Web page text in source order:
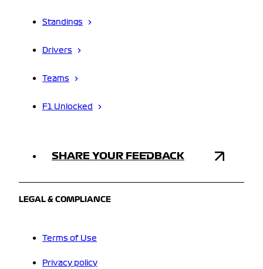
Standings
Drivers
Teams
F1 Unlocked
SHARE YOUR FEEDBACK
LEGAL & COMPLIANCE
Terms of Use
Privacy policy